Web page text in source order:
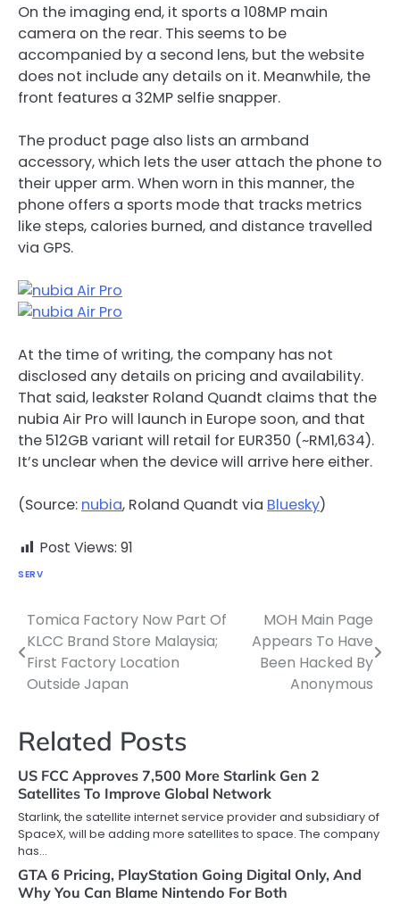
On the imaging end, it sports a 108MP main
camera on the rear. This seems to be
accompanied by a second lens, but the website
does not include any details on it. Meanwhile, the
front features a 32MP selfie snapper.
The product page also lists an armband
accessory, which lets the user attach the phone to
their upper arm. When worn in this manner, the
phone offers a sports mode that tracks metrics
like steps, calories burned, and distance travelled
via GPS.
At the time of writing, the company has not
disclosed any details on pricing and availability.
That said, leakster Roland Quandt claims that the
nubia Air Pro will launch in Europe soon, and that
the 512GB variant will retail for EUR350 (~RM1,634).
It’s unclear when the device will arrive here either.
(Source: nubia, Roland Quandt via Bluesky)
Post Views: 91
SERV
Post
navigation
Tomica Factory Now Part Of
KLCC Brand Store Malaysia;
First Factory Location
Outside Japan
MOH Main Page
Appears To Have
Been Hacked By
Anonymous
Related Posts
US FCC Approves 7,500 More Starlink Gen 2
Satellites To Improve Global Network
Starlink, the satellite internet service provider and subsidiary of
SpaceX, will be adding more satellites to space. The company
has…
GTA 6 Pricing, PlayStation Going Digital Only, And
Why You Can Blame Nintendo For Both